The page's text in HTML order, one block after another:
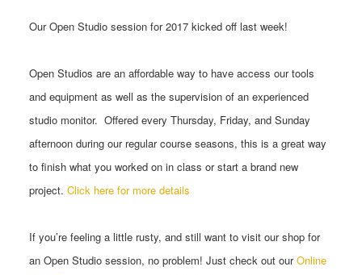
OurOpen Studio session for 2017 kicked off last week!
Open Studios are an affordable way to have access our tools
and equipment as well as the supervision of an experienced
studio monitor. Offered every Thursday, Friday, and Sunday
afternoon during our regular course seasons, this is a great way
to finish what you worked on in class or start a brand new
project. Click here for more details
If you’re feeling a little rusty, and still want to visit our shop for
an Open Studio session, no problem! Just check out ourOnline